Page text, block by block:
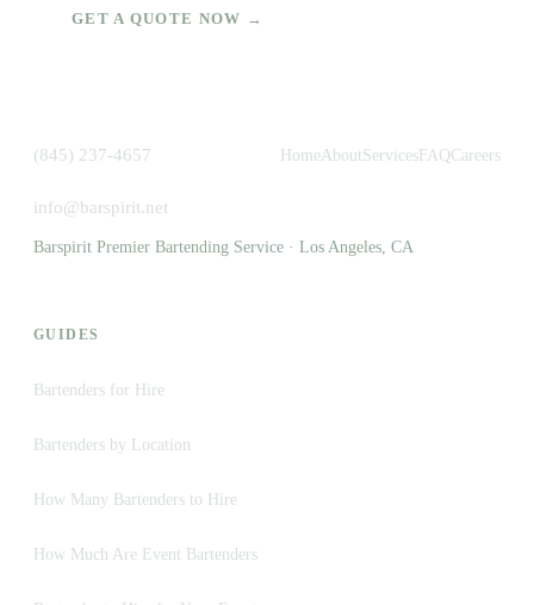
GET A QUOTE NOW →
(845) 237-4657
info@barspirit.net
HomeAboutServices FAQCareers
Barspirit Premier Bartending Service · Los Angeles, CA
GUIDES
Bartenders for Hire
Bartenders by Location
How Many Bartenders to Hire
How Much Are Event Bartenders